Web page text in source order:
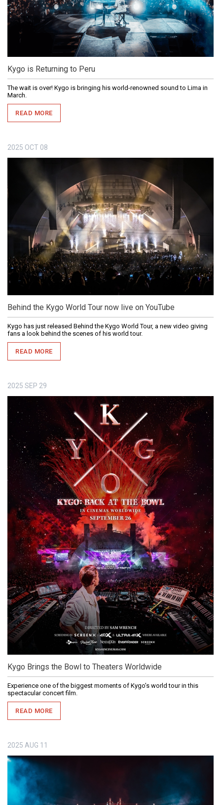
Kygo is Returning to Peru
The wait is over! Kygo is bringing his world-renowned sound to Lima in
March.
READ MORE
2025 OCT 08
Behind the Kygo World Tour now live on YouTube
Kygo has just released Behind the Kygo World Tour, a new video giving
fans a look behind the scenes of his world tour.
READ MORE
2025 SEP 29
Kygo Brings the Bowl to Theaters Worldwide
Experience one of the biggest moments of Kygo’s world tour in this
spectacular concert film.
READ MORE
2025 AUG 11